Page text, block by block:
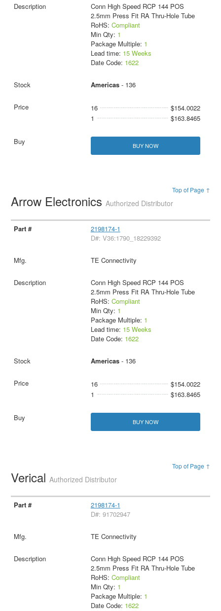
Conn High Speed RCP 144 POS
2.5mm Press Fit RA Thru-Hole Tube
RoHS: Compliant
Min Qty: 1
Package Multiple: 1
Lead time: 15 Weeks
Date Code: 1622
Americas- 136
16
$154.0022
1
$163.8465
BUY NOW
Top of Page ↑
Arrow ElectronicsAuthorized Distributor
2198174-1
D#: V36:1790_18229392
TE Connectivity
Conn High Speed RCP 144 POS
2.5mm Press Fit RA Thru-Hole Tube
RoHS: Compliant
Min Qty: 1
Package Multiple: 1
Lead time: 15 Weeks
Date Code: 1622
Americas- 136
16
$154.0022
1
$163.8465
BUY NOW
Top of Page ↑
VericalAuthorized Distributor
2198174-1
D#: 91702947
TE Connectivity
Conn High Speed RCP 144 POS
2.5mm Press Fit RA Thru-Hole Tube
RoHS: Compliant
Min Qty: 1
Package Multiple: 1
Date Code: 1622